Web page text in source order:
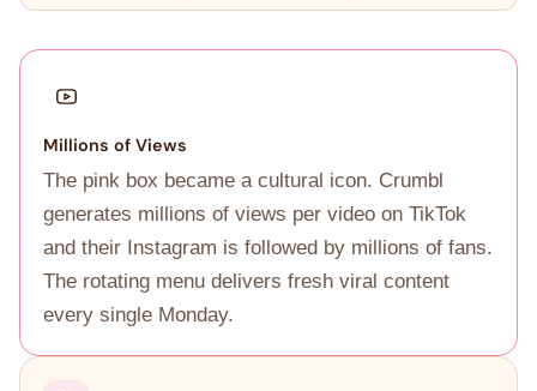
Millions of Views
The pink box became a cultural icon. Crumbl
generates millions of views per video on TikTok
and their Instagram is followed by millions of fans.
The rotating menu delivers fresh viral content
every single Monday.